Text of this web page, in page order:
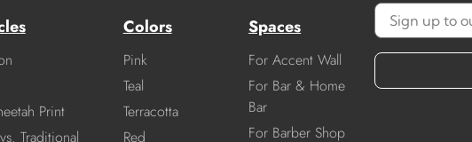
Print
Traditional
Colors
Pink
Teal
Terracotta
Red
Spaces
For Accent Wall
For Bar & Home
Bar
For Barber Shop